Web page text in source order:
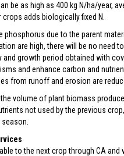
be as high as 400 kg N/ha/year,
adds biologically fixed N.
due to the parent
are high, there will be no need
growth period obtained with
and enhance carbon and
from runoff and erosion are
volume of plant biomass
not used by the previous
to the next crop through CA